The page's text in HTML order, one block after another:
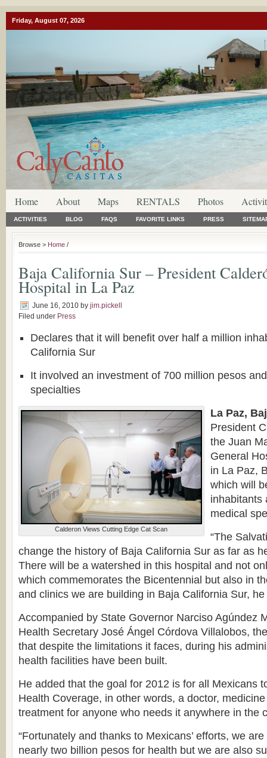
Friday, August 07, 2026
Home About Maps RENTALS Photos
ACTIVITIES BLOG FAQS FAVORITE LINKS PRESS
Browse > Home /
Baja California Sur – President
Hospital in La Paz
June 16, 2010 by jim.pickell
Filed under Press
Declares that it will benefit over half a million
California Sur
It involved an investment of 700 million pesos
specialties
Calderon Views Cutting Edge Cat Scan
La Paz,
President
the Juan
General
in La Paz,
which will
inhabitants
medical
“The
change the history of Baja California Sur as far as
There will be a watershed in this hospital and not
which commemorates the Bicentennial but also in
and clinics we are building in Baja California Sur,
Accompanied by State Governor Narciso Agúndez
Health Secretary José Ángel Córdova Villalobos,
that despite the limitations it faces, during his
health facilities have been built.
He added that the goal for 2012 is for all Mexicans
Health Coverage, in other words, a doctor,
treatment for anyone who needs it anywhere in the
“Fortunately and thanks to Mexicans’ efforts, we
nearly two billion pesos for health but we are also